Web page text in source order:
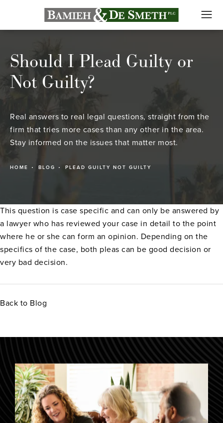
Should I Plead Guilty or
Not Guilty?
Real answers to real legal questions, straight from the
firm that tries more cases than any other in the area.
Stay informed on the issues that matter most.
HOME BLOG PLEAD GUILTY NOT GUILTY
This question is case specific and can only be answered by
a lawyer who has reviewed your case in detail to the point
where he or she can form an opinion. Depending on the
specifics of the case, both pleas can be good decision or
very bad decision.
Back to Blog